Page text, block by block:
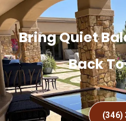
Bring Quiet
Back
(346)